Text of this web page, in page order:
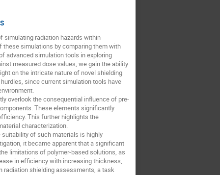
simulating radiation hazards within
simulations by comparing them with
advanced simulation tools in exploring
measured dose values, we gain the ability
on the intricate nature of novel shielding
since current simulation tools have
overlook the consequential influence of pre-
These elements significantly
This further highlights the
characterization.
of such materials is highly
it became apparent that a significant
limitations of polymer-based solutions, as
in efficiency with increasing thickness,
radiation shielding assessments, a task